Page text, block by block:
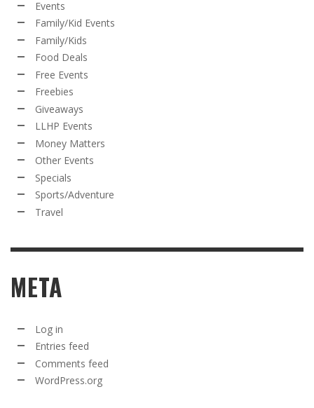
Events
Family/Kid Events
Family/Kids
Food Deals
Free Events
Freebies
Giveaways
LLHP Events
Money Matters
Other Events
Specials
Sports/Adventure
Travel
META
Log in
Entries feed
Comments feed
WordPress.org